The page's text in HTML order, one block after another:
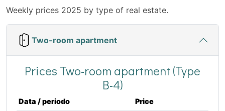
Weekly prices 2025 by type of real estate.
Two-room apartment
Prices Two-room apartment (Type
B-4)
Data / periodo
Price